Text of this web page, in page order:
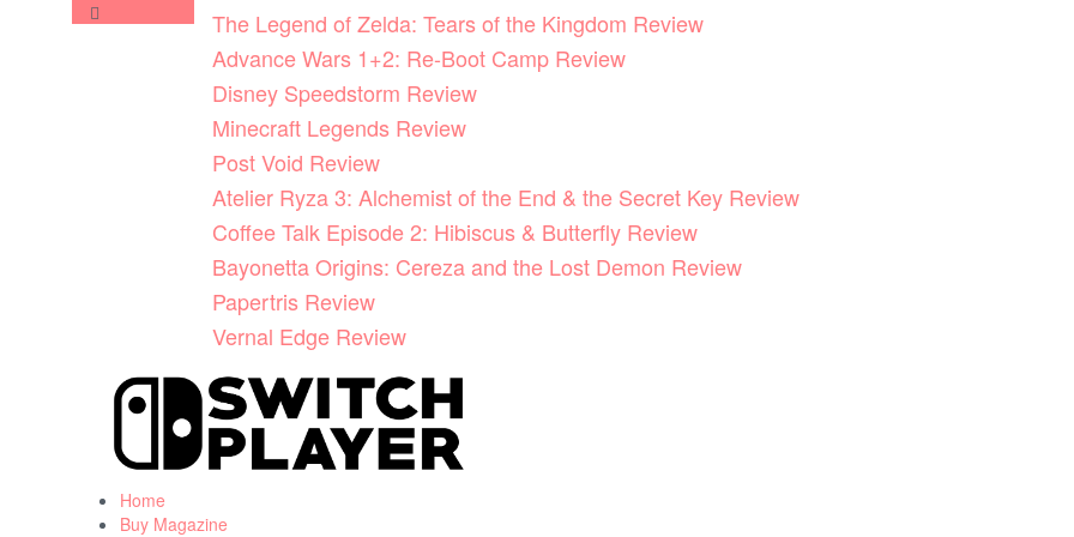
The Legend of Zelda: Tears of the Kingdom Review
Advance Wars 1+2: Re-Boot Camp Review
Disney Speedstorm Review
Minecraft Legends Review
Post Void Review
Atelier Ryza 3: Alchemist of the End & the Secret Key Review
Coffee Talk Episode 2: Hibiscus & Butterfly Review
Bayonetta Origins: Cereza and the Lost Demon Review
Papertris Review
Vernal Edge Review
Home
Buy Magazine